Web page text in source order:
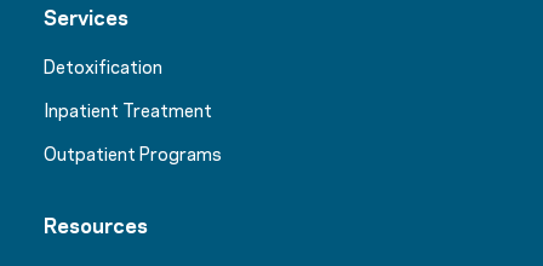
Services
Detoxification
Inpatient Treatment
Outpatient Programs
Resources